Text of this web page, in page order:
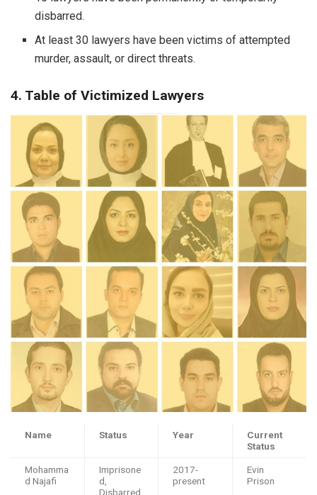
disbarred.
At least 30 lawyers have been victims of attempted
murder, assault, or direct threats.
4. Table of Victimized Lawyers
Name Status Year
Current
Status
Mohamma
d Najafi
Imprisone
d,
Disbarred
2017-
present
Evin
Prison